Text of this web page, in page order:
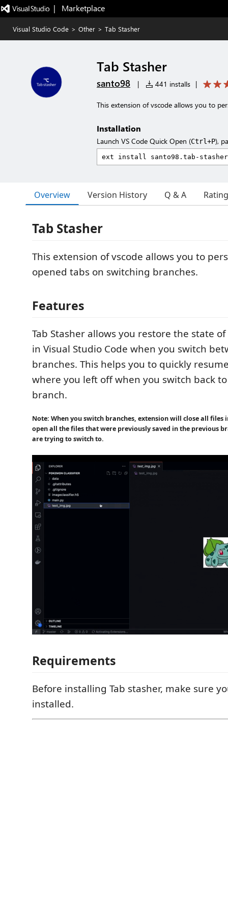
|   Marketplace
Visual Studio Code > Other > Tab Stasher
Tab Stasher
santo98 | 441 installs |
This extension of vscode allows you to
Installation
Launch VS Code Quick Open (Ctrl+P),
Overview Version History Q & A
Tab Stasher
This extension of vscode allows you to
opened tabs on switching branches.
Features
Tab Stasher allows you restore the state
in Visual Studio Code when you switch
branches. This helps you to quickly
where you left off when you switch back
branch.
Note: When you switch branches, extension will close all files
open all the files that were previously saved in the previous
are trying to switch to.
Requirements
Before installing Tab stasher, make sure
installed.